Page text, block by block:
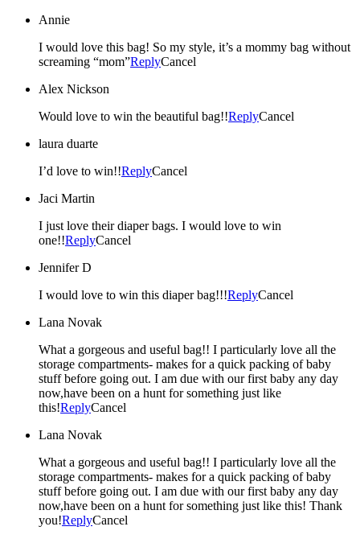
Annie
I would love this bag! So my style, it’s a mommy bag without
screaming “mom”ReplyCancel
Alex Nickson
Would love to win the beautiful bag!!ReplyCancel
laura duarte
I’d love to win!!ReplyCancel
Jaci Martin
I just love their diaper bags. I would love to win
one!!ReplyCancel
Jennifer D
I would love to win this diaper bag!!!ReplyCancel
Lana Novak
What a gorgeous and useful bag!! I particularly love all the
storage compartments- makes for a quick packing of baby
stuff before going out. I am due with our first baby any day
now,have been on a hunt for something just like
this!ReplyCancel
Lana Novak
What a gorgeous and useful bag!! I particularly love all the
storage compartments- makes for a quick packing of baby
stuff before going out. I am due with our first baby any day
now,have been on a hunt for something just like this! Thank
you!ReplyCancel